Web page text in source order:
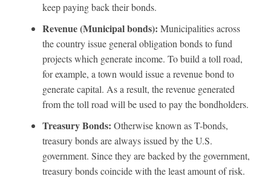
keep paying back their bonds.
Revenue (Municipal bonds): Municipalities across
the country issue general obligation bonds to fund
projects which generate income. To build a toll road,
for example, a town would issue a revenue bond to
generate capital. As a result, the revenue generated
from the toll road will be used to pay the bondholders.
Treasury Bonds: Otherwise known as T-bonds,
treasury bonds are always issued by the U.S.
government. Since they are backed by the government,
treasury bonds coincide with the least amount of risk.